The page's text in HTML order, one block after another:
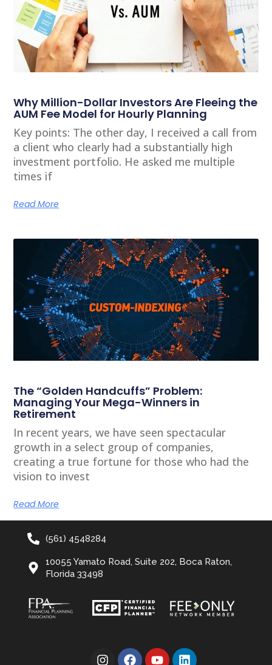
Why Million-Dollar Investors Are Fleeing the
AUM Fee Model for Hourly Planning
Key points: The other day, I received a call from
a client who clearly had a substantially high
investment portfolio. He asked me multiple
times if
Read More
The “Golden Handcuffs” Problem:
Managing Your Mega-Winners in
Retirement
In recent years, we have seen spectacular
growth in a select group of companies,
creating a true fortune for those who had the
vision to invest
Read More
(561) 4548284
10055 Yamato Road, Suite 202, Boca Raton,
Florida 33498